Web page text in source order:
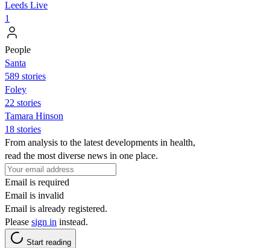
Leeds Live
1
People
Santa
589 stories
Foley
22 stories
Tamara Hinson
18 stories
From analysis to the latest developments in health,
read the most diverse news in one place.
Email is required
Email is invalid
Email is already registered.
Please sign in instead.
Start reading